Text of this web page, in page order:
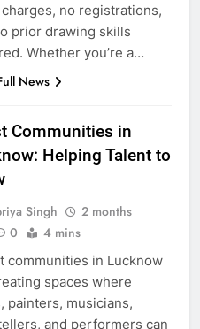
no registrations,
prior drawing skills
Whether you’re a…
News
Communities in
Helping Talent to
Singh
2 months
0 4 mins
communities in Lucknow
spaces where
painters, musicians,
and performers can